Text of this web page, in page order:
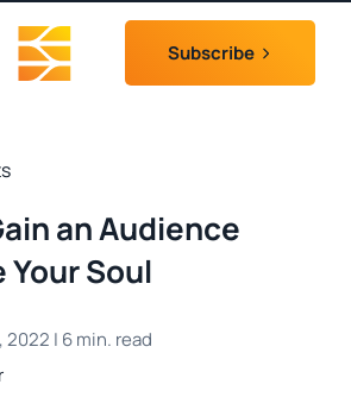
Subscribe
and hit enter or click the search icon.
an Audience
Your Soul
2022 | 6 min. read